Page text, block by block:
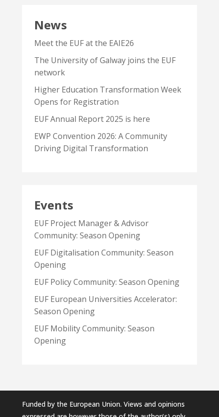
News
Meet the EUF at the EAIE26
The University of Galway joins the EUF
network
Higher Education Transformation Week
Opens for Registration
EUF Annual Report 2025 is here
EWP Convention 2026: A Community
Driving Digital Transformation
Events
EUF Project Manager & Advisor
Community: Season Opening
EUF Digitalisation Community: Season
Opening
EUF Policy Community: Season Opening
EUF European Universities Accelerator:
Season Opening
EUF Mobility Community: Season
Opening
Funded by the European Union. Views and opinions